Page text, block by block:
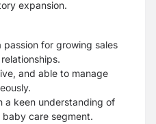
expansion.
passion for growing sales
relationships.
and able to manage
a keen understanding of
baby care segment.